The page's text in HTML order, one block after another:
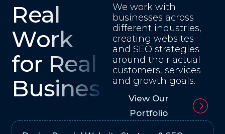
Real
Work
for Real
Businesses
We work with
businesses across
different industries,
creating websites
and SEO strategies
around their actual
customers, services
and growth goals.
View Our
Portfolio